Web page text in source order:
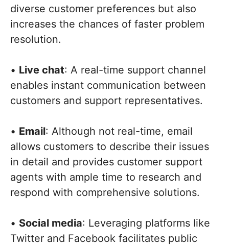
diverse customer preferences but also
increases the chances of faster problem
resolution.
• Live chat: A real-time support channel
enables instant communication between
customers and support representatives.
• Email: Although not real-time, email
allows customers to describe their issues
in detail and provides customer support
agents with ample time to research and
respond with comprehensive solutions.
• Social media: Leveraging platforms like
Twitter and Facebook facilitates public